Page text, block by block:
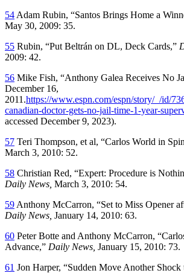
54 Adam Rubin, “Santos Brings Home a
May 30, 2009: 35.
55 Rubin, “Put Beltrán on DL, Deck Cards,”
2009: 42.
56 Mike Fish, “Anthony Galea Receives No
December 16,
2011.https://www.espn.com/espn/story/_/id/
canadian-doctor-gets-no-jail-time-1-year-
accessed December 9, 2023).
57 Teri Thompson, et al, “Carlos World in
March 3, 2010: 52.
58 Christian Red, “Expert: Procedure is
Daily News, March 3, 2010: 54.
59 Anthony McCarron, “Set to Miss Opener
Daily News, January 14, 2010: 63.
60 Peter Botte and Anthony McCarron,
Advance,” Daily News, January 15, 2010: 73.
61 Jon Harper, “Sudden Move Another Shock